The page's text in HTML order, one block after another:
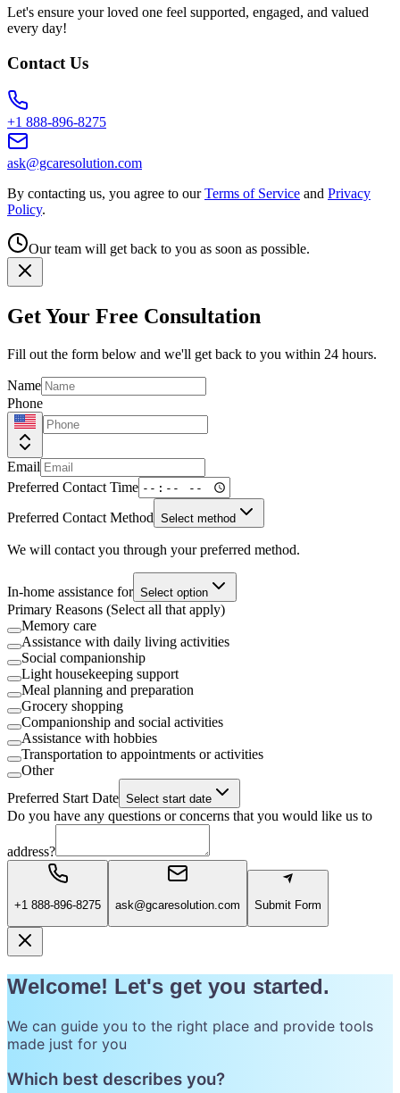
Let's ensure your loved one feel supported, engaged, and valued
every day!
Contact Us
+1 888-896-8275
ask@gcaresolution.com
By contacting us, you agree to our Terms of Service and Privacy
Policy.
Our team will get back to you as soon as possible.
Get Your Free Consultation
Fill out the form below and we'll get back to you within 24 hours.
Name
Phone
Email
Preferred Contact Time
Preferred Contact Method Select method
We will contact you through your preferred method.
In-home assistance for Select option
Primary Reasons (Select all that apply)
Memory care
Assistance with daily living activities
Social companionship
Light housekeeping support
Meal planning and preparation
Grocery shopping
Companionship and social activities
Assistance with hobbies
Transportation to appointments or activities
Other
Preferred Start Date Select start date
Do you have any questions or concerns that you would like us to
address?
+1 888-896-8275 ask@gcaresolution.com Submit Form
Welcome! Let's get you started.
We can guide you to the right place and provide tools
made just for you
Which best describes you?